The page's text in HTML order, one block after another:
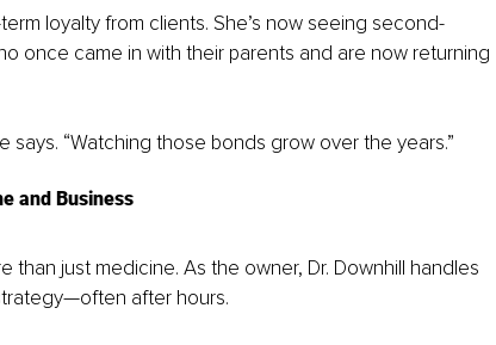
loyalty from clients. She’s now seeing second-
once came in with their parents and are now returning
says. “Watching those bonds grow over the years.”
and Business
than just medicine. As the owner, Dr. Downhill handles
after hours.